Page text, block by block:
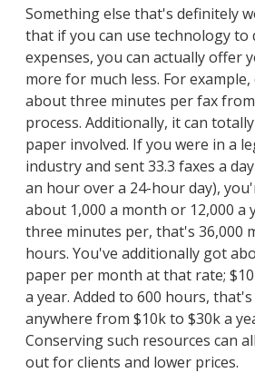
Something else that's definitely
that if you can use technology to
expenses, you can actually offer
more for much less. For
about three minutes per fax
process. Additionally, it can
paper involved. If you were in a
industry and sent 33.3 faxes a
an hour over a 24-hour day),
about 1,000 a month or 12,000 a
three minutes per, that's 36,000
hours. You've additionally got
paper per month at that rate;
a year. Added to 600 hours,
anywhere from $10k to $30k a
Conserving such resources can
out for clients and lower prices.